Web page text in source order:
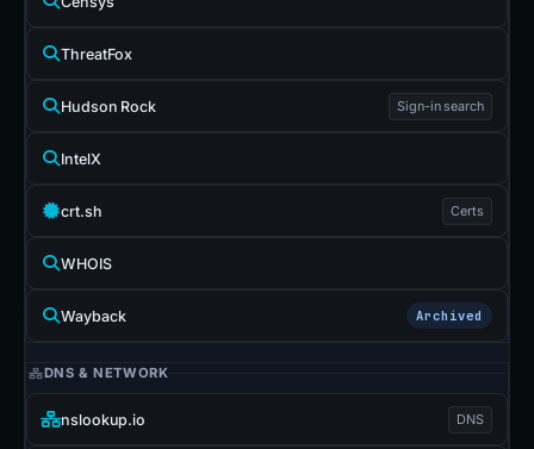
ThreatFox
Hudson Rock Sign-in search
IntelX
crt.sh Certs
WHOIS
Wayback Archived
DNS & NETWORK
nslookup.io DNS